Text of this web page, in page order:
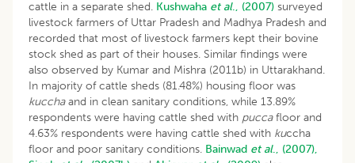
cattle in a separate shed. Kushwaha et al., (2007) surveyed
livestock farmers of Uttar Pradesh and Madhya Pradesh and
recorded that most of livestock farmers kept their bovine
stock shed as part of their houses. Similar findings were
also observed by Kumar and Mishra (2011b) in Uttarakhand.
In majority of cattle sheds (81.48%) housing floor was
kucchaand in clean sanitary conditions, while 13.89%
respondents were having cattle shed with puccafloor and
4.63% respondents were having cattle shed with kuccha
floor and poor sanitary conditions. Bainwad et al., (2007),